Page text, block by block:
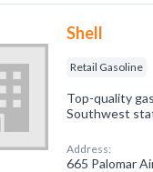
Shell
Retail Gasoline
Top-quality
Southwest
Address:
665 Palomar